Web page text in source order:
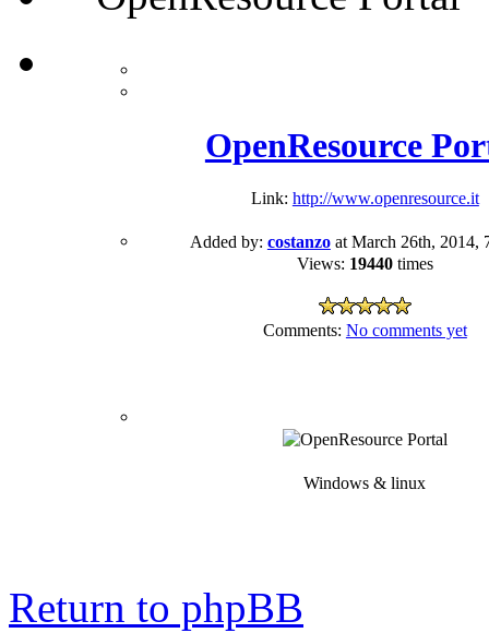
OpenResource
Link: http://www.openresource.it
Added by: costanzoat March 26th, 2014,
Views: 19440times
Comments: No comments yet
Windows & linux
Return to phpBB